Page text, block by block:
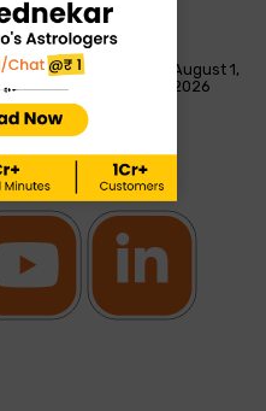
2nd To
August 1,
2026